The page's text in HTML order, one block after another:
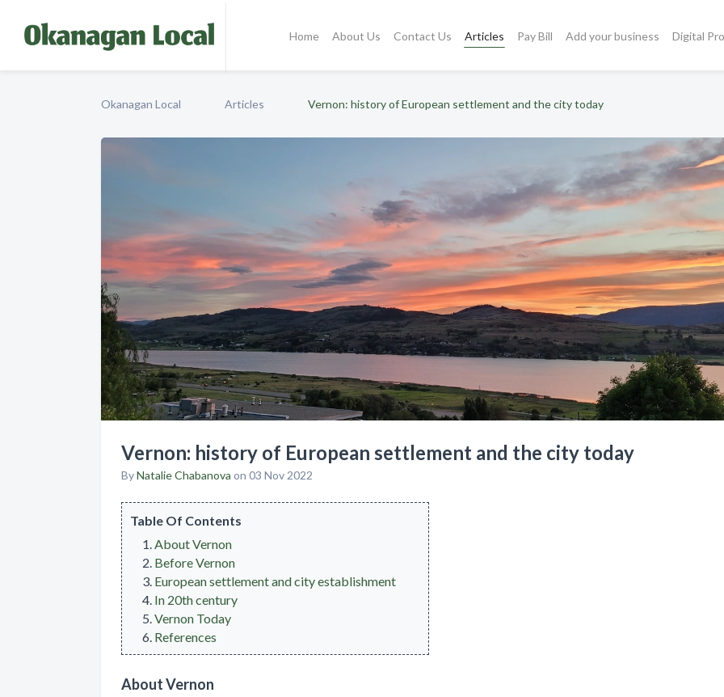
Home About Us Contact Us Articles Pay Bill Add your business Digital
Okanagan Local Articles Vernon: history of European settlement and the city today
Vernon: history of European settlement and the city today
ByNatalie Chabanova on 03 Nov 2022
Table Of Contents
About Vernon
Before Vernon
European settlement and city establishment
In 20th century
Vernon Today
References
About Vernon